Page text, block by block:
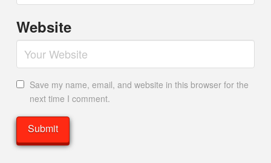
Website
Save my name, email, and website in this browser for the
next time I comment.